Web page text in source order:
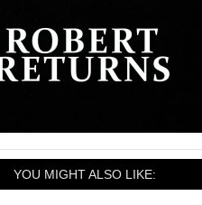
YOU MIGHT ALSO LIKE: